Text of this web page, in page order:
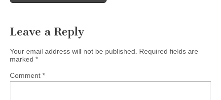
Leave a Reply
Your email address will not be published.
Required fields are
marked *
Comment *